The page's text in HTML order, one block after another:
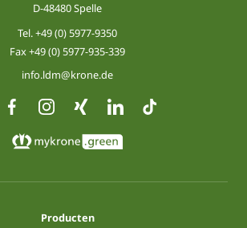
D-48480 Spelle
Tel.+49 (0) 5977-9350
Fax +49 (0) 5977-935-339
info.ldm@krone.de
Producten